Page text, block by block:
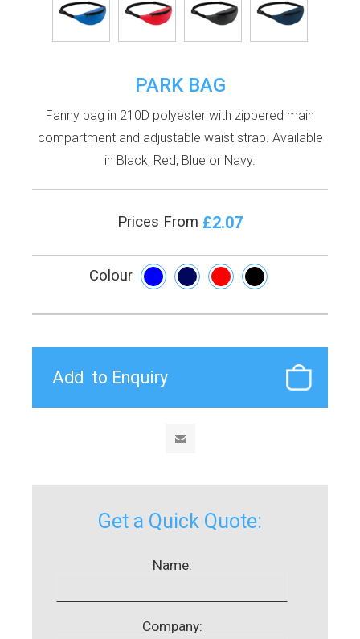
PARK BAG
Fanny bag in 210D polyester with zippered main
compartment and adjustable waist strap. Available
in Black, Red, Blue or Navy.
Prices From £2.07
Colour
Get a Quick Quote:
Name:
Company: